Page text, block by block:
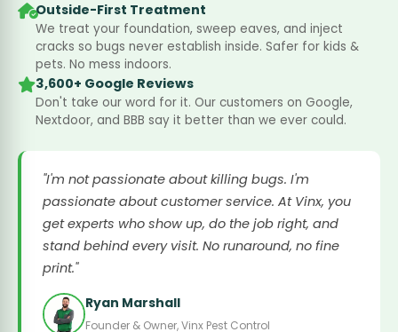
Outside-First Treatment
We treat your foundation, sweep eaves, and inject
cracks so bugs never establish inside. Safer for kids &
pets. No mess indoors.
3,600+ Google Reviews
Don't take our word for it. Our customers on Google,
Nextdoor, and BBB say it better than we ever could.
"I'm not passionate about killing bugs. I'm
passionate about customer service. At Vinx, you
get experts who show up, do the job right, and
stand behind every visit. No runaround, no fine
print."
Ryan Marshall
Founder & Owner, Vinx Pest Control